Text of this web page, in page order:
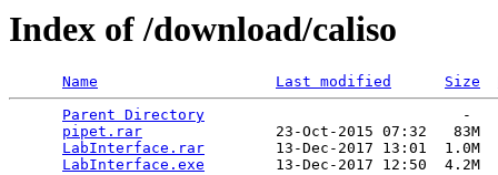
Index of /download/caliso
Name Last modified Size
Parent Directory
                             -
pipet.rar
               23-Oct-2015 07:32   83M
LabInterface.rar
        13-Dec-2017 13:01  1.0M
LabInterface.exe